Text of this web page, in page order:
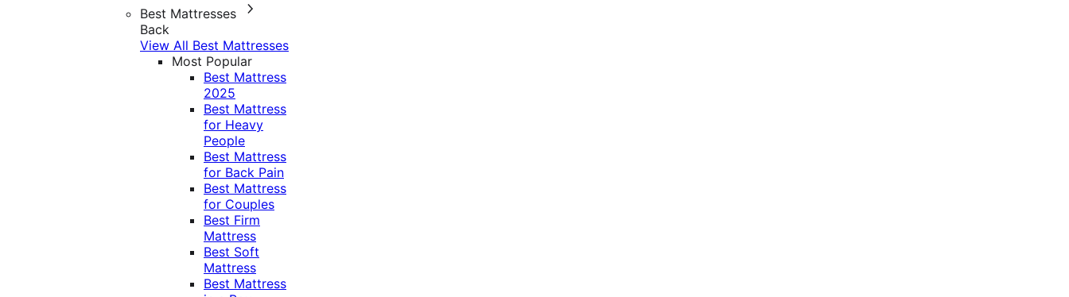
Best Mattresses
Back
View All Best Mattresses
Most Popular
Best Mattress
2025
Best Mattress
for Heavy
People
Best Mattress
for Back Pain
Best Mattress
for Couples
Best Firm
Mattress
Best Soft
Mattress
Best Mattress